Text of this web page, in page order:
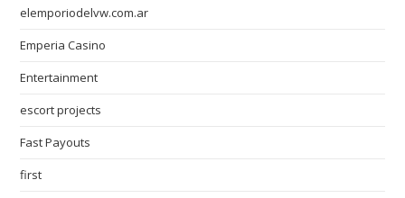
elemporiodelvw.com.ar
Emperia Casino
Entertainment
escort projects
Fast Payouts
first